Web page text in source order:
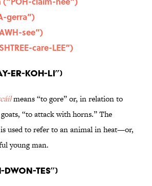
gerra”)
see”)
care-LEE”)
er-KOH-li”)
means “to gore” or, in relation to
“to attack with horns.” The
used to refer to an animal in heat—or,
young man.
tes”)